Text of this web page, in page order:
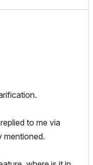
to me via
mentioned.